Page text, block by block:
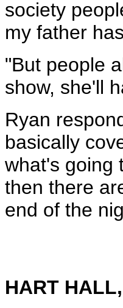
society
my father
"But people
show, she'll
Ryan
basically
what's going
then there
end of the
HART